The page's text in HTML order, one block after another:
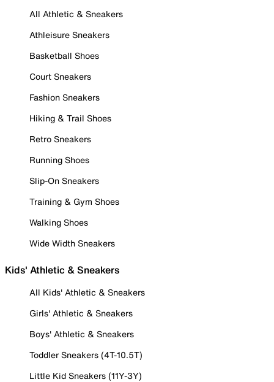
All Athletic & Sneakers
Athleisure Sneakers
Basketball Shoes
Court Sneakers
Fashion Sneakers
Hiking & Trail Shoes
Retro Sneakers
Running Shoes
Slip-On Sneakers
Training & Gym Shoes
Walking Shoes
Wide Width Sneakers
Kids' Athletic & Sneakers
All Kids' Athletic & Sneakers
Girls' Athletic & Sneakers
Boys' Athletic & Sneakers
Toddler Sneakers (4T-10.5T)
Little Kid Sneakers (11Y-3Y)